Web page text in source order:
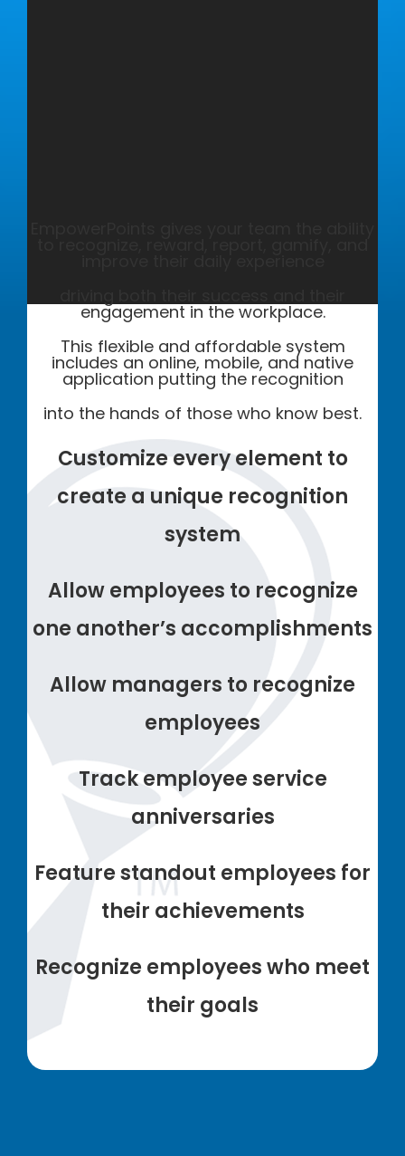
engagement in the workplace.
This flexible and affordable system
includes an online, mobile, and native
application putting the recognition
into the hands of those who know best.
Customize every element to
create a unique recognition
system
Allow employees to recognize
one another’s accomplishments
Allow managers to recognize
employees
Track employee service
anniversaries
Feature standout employees for
their achievements
Recognize employees who meet
their goals